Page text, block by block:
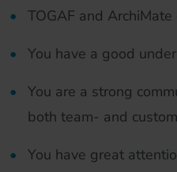
TOGAF and
You have a good
You are a strong
both team- and
You have great